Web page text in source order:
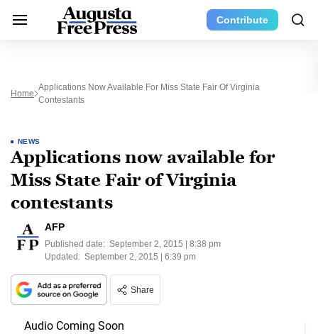
Contribute
Home
Applications Now Available For Miss State Fair Of Virginia
Contestants
NEWS
Applications now available for
Miss State Fair of Virginia
contestants
AFP
Published date: September 2, 2015 | 8:38 pm
Updated: September 2, 2015 | 6:39 pm
Share